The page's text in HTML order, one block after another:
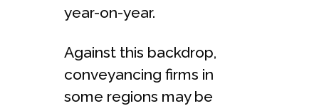
year-on-year.
Against this backdrop,
conveyancing firms in
some regions may be